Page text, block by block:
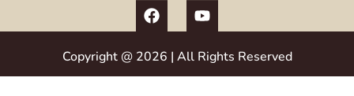
Copyright @ 2026 | All Rights Reserved